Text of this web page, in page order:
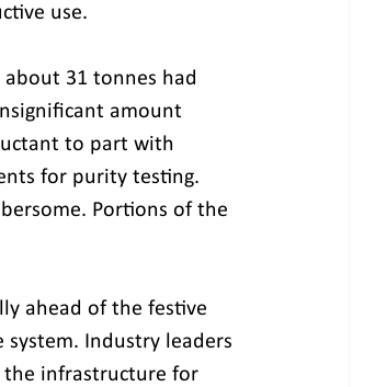
use.
31 tonnes had
amount
to part with
for purity testing.
Portions of the
ahead of the festive
Industry leaders
the infrastructure for